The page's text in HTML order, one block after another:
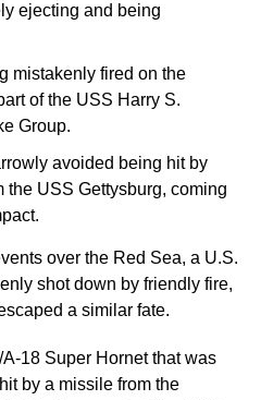
ejecting and being
mistakenly fired on the
of the USS Harry S.
Group.
avoided being hit by
the USS Gettysburg, coming
over the Red Sea, a U.S.
shot down by friendly fire,
a similar fate.
18 Super Hornet that was
by a missile from the